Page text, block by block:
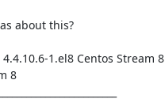
about this?
1.el8 Centos Stream 8
8